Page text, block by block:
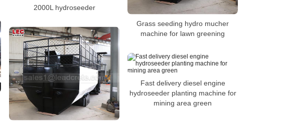
2000L hydroseeder
Grass seeding hydro mucher
machine for lawn greening
Fast delivery diesel engine
hydroseeder planting machine for
mining area green